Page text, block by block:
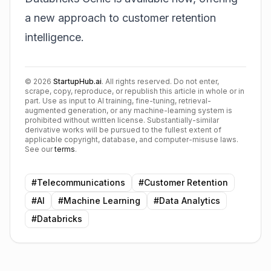
a new approach to customer retention
intelligence.
© 2026 StartupHub.ai. All rights reserved. Do not enter,
scrape, copy, reproduce, or republish this article in whole or in
part. Use as input to AI training, fine-tuning, retrieval-
augmented generation, or any machine-learning system is
prohibited without written license. Substantially-similar
derivative works will be pursued to the fullest extent of
applicable copyright, database, and computer-misuse laws.
See our terms.
#Telecommunications #Customer Retention
#AI #Machine Learning #Data Analytics
#Databricks